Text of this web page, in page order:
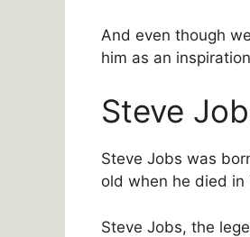
And even though
him as an
Steve
Steve Jobs was
old when he died in
Steve Jobs, the